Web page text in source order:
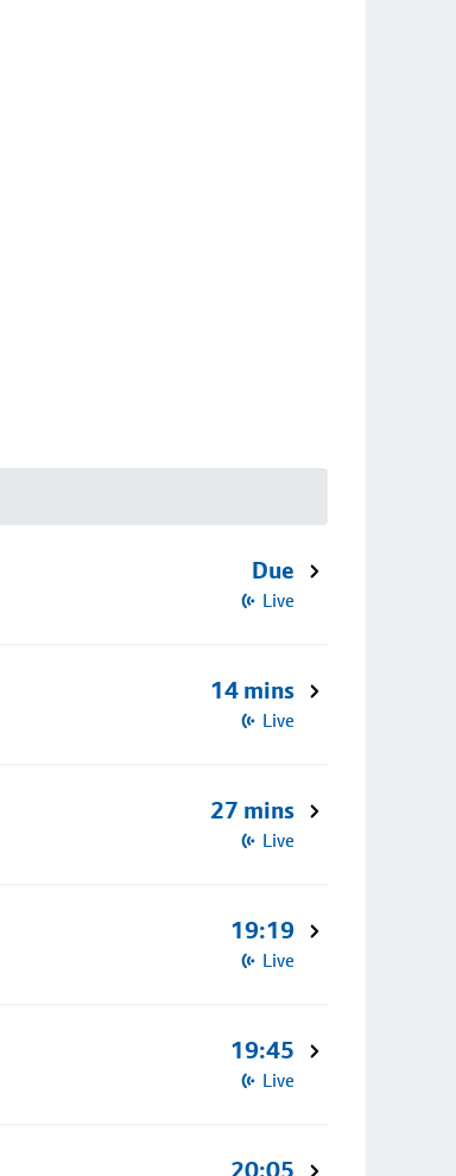
Due
Live
14 mins
Live
27 mins
Live
19:19
Live
19:45
Live
20:05